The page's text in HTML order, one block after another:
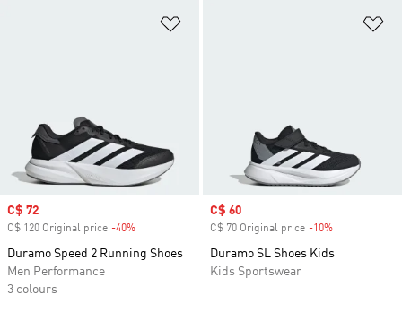
Sale price
C$ 72
C$ 120 Original price -40%
Duramo Speed 2 Running Shoes
Men Performance
3 colours
Sale price
C$ 60
C$ 70 Original price -10%
Duramo SL Shoes Kids
Kids Sportswear